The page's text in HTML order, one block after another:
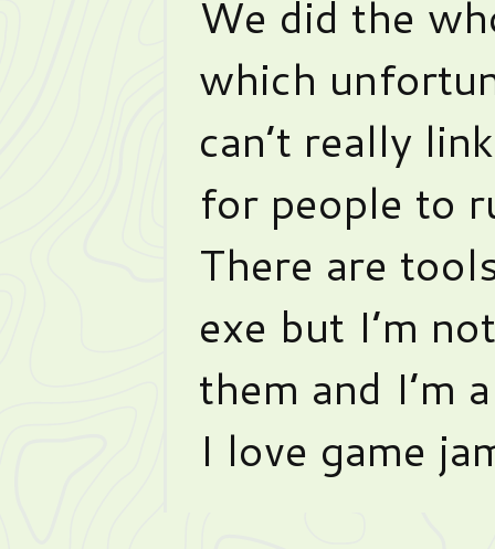
We did the
which
can’t really
for people to
There are
exe but I’m
them and I’m
I love game